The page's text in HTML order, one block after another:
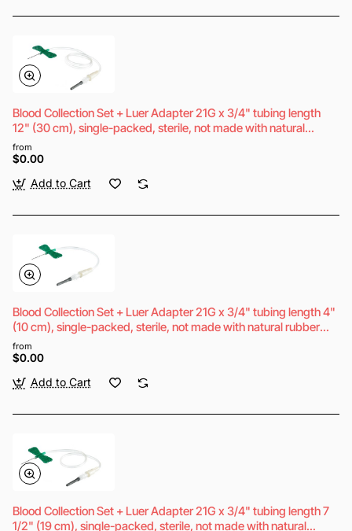
Blood Collection Set + Luer Adapter 21G x 3/4" tubing length
12" (30 cm), single-packed, sterile, not made with natural
rubber latex
from
$0.00
Add to Cart
Blood Collection Set + Luer Adapter 21G x 3/4" tubing length 4"
(10 cm), single-packed, sterile, not made with natural rubber
latex
from
$0.00
Add to Cart
Blood Collection Set + Luer Adapter 21G x 3/4" tubing length 7
1/2" (19 cm), single-packed, sterile, not made with natural